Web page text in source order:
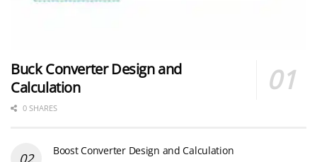
Buck Converter Design and
Calculation
0 SHARES
Boost Converter Design and Calculation